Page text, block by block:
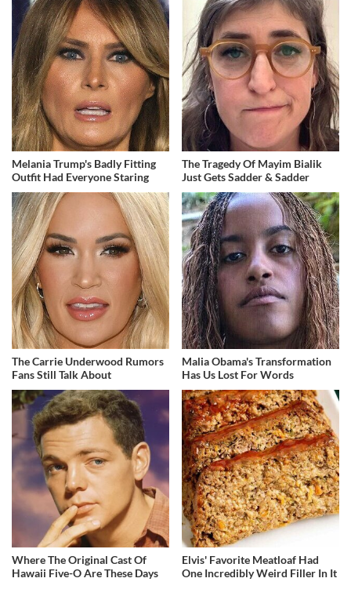
Melania Trump's Badly Fitting
Outfit Had Everyone Staring
The Tragedy Of Mayim Bialik
Just Gets Sadder & Sadder
The Carrie Underwood Rumors
Fans Still Talk About
Malia Obama's Transformation
Has Us Lost For Words
Where The Original Cast Of
Hawaii Five-O Are These Days
Elvis' Favorite Meatloaf Had
One Incredibly Weird Filler In It